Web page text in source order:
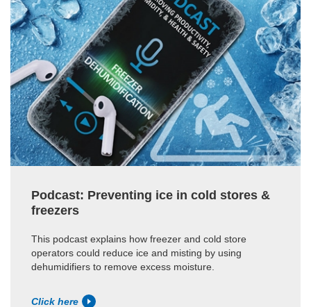
Podcast: Preventing ice in cold stores &
freezers
This podcast explains how freezer and cold store
operators could reduce ice and misting by using
dehumidifiers to remove excess moisture.
Click here